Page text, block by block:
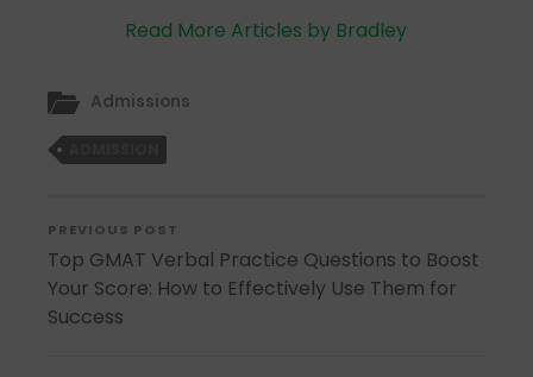
Read More Articles by Bradley
Admissions
PREVIOUS POST
Top GMAT Verbal Practice Questions to Boost
Your Score: How to Effectively Use Them for
Success